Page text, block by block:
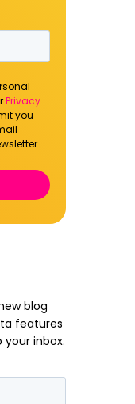
Privacy
you
blog
features
inbox.